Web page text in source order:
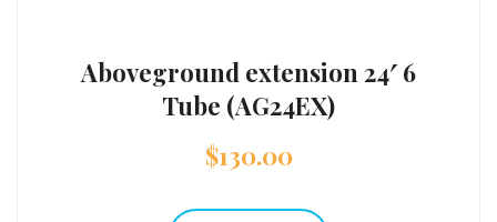
Aboveground extension 24′ 6
Tube (AG24EX)
$130.00